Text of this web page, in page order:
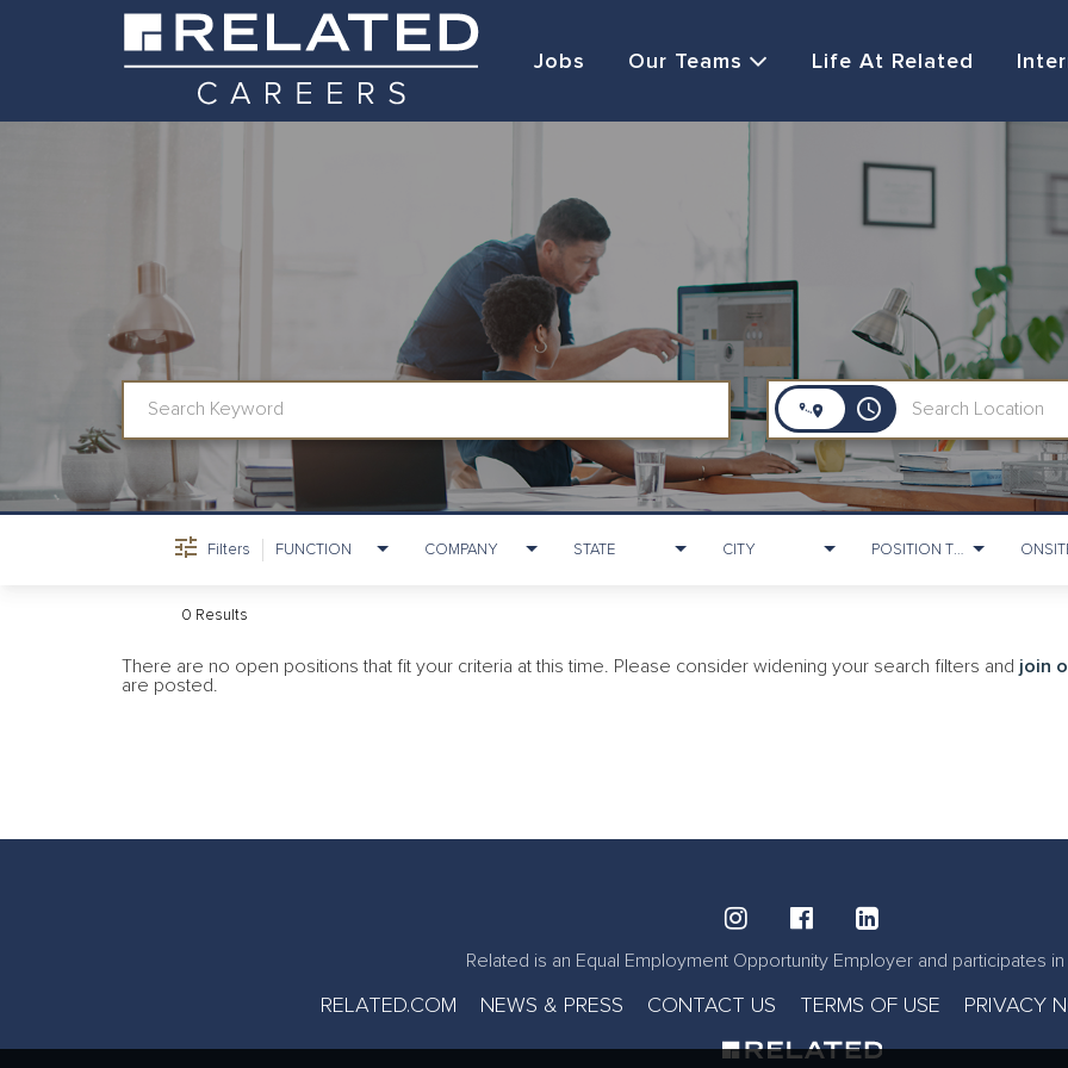
Jobs Our Teams Life At Related
access_time
Filters FUNCTION COMPANY STATE CITY POSITION TYPE
0 Results
There are no open positions that fit your criteria at this time. Please consider widening your search filters and join
are posted.
Related is an Equal Employment Opportunity Employer and participates
RELATED.COM NEWS & PRESS CONTACT US TERMS OF USE PRIVACY